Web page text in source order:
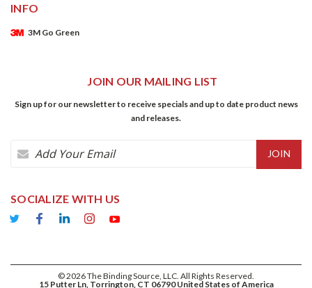
INFO
3M Go Green
JOIN OUR MAILING LIST
Sign up for our newsletter to receive specials and up to date product news
and releases.
Email
SOCIALIZE WITH US
©2026The Binding Source, LLC. All Rights Reserved.
15 Putter Ln, Torrington, CT 06790 United States of America